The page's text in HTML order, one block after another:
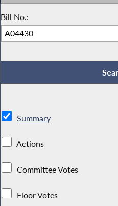
Bill No.:
Summary
Actions
Committee Votes
Floor Votes